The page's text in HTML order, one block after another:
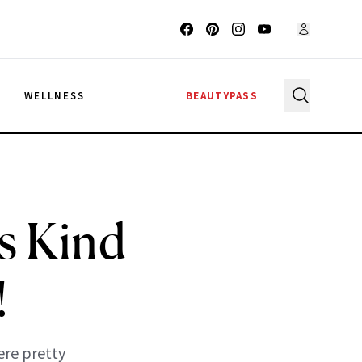
WELLNESS BEAUTYPASS
Kind
pretty